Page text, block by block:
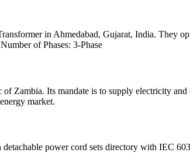
in Ahmedabad, Gujarat, India. They
of Phases: 3-Phase
Its mandate is to supply electricity
market.
power cord sets directory with IEC